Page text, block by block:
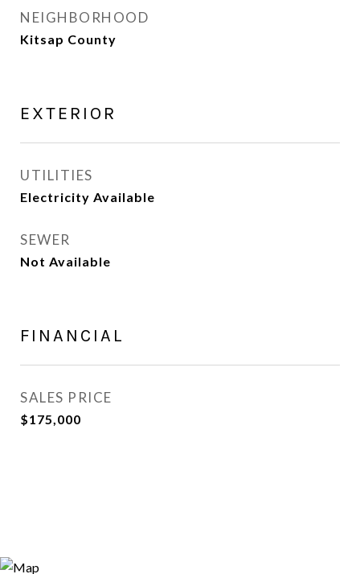
NEIGHBORHOOD
Kitsap County
EXTERIOR
UTILITIES
Electricity Available
SEWER
Not Available
FINANCIAL
SALES PRICE
$175,000